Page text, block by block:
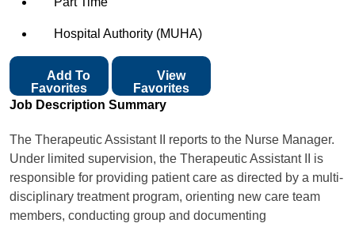
Hospital Authority (MUHA)
Favorites
View
Favorites
Job Description Summary
The Therapeutic Assistant II reports to the Nurse Manager.
Under limited supervision, the Therapeutic Assistant II is
responsible for providing patient care as directed by a multi-
disciplinary treatment program, orienting new care team
members, conducting group and documenting